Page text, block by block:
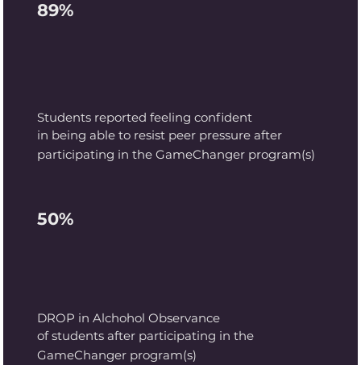
89%
Students reported feelingconfident
in being able to resist peer pressure after
participating in the GameChanger program(s)
50%
DROP in Alchohol Observance
of students after participating in the
GameChanger program(s)